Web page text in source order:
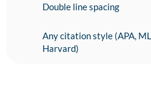
Double line spacing
Any citation style (APA,
Harvard)